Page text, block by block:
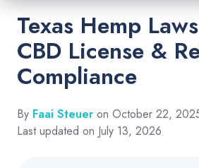
Texas Hemp
CBD License &
Compliance
By Faai Steuer on October 22,
Last updated on July 13, 2026